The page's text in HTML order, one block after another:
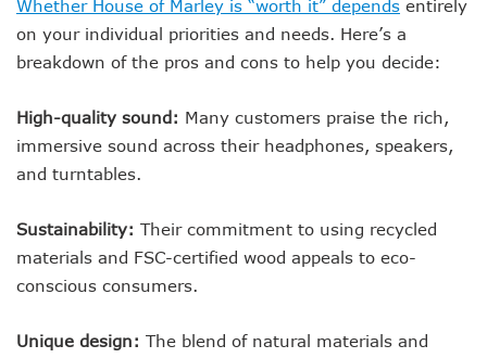
Whether House of Marley is “worth it” depends entirely
on your individual priorities and needs. Here’s a
breakdown of the pros and cons to help you decide:
High-quality sound: Many customers praise the rich,
immersive sound across their headphones, speakers,
and turntables.
Sustainability: Their commitment to using recycled
materials and FSC-certified wood appeals to eco-
conscious consumers.
Unique design: The blend of natural materials and